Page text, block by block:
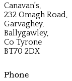
Canavan's,
232 Omagh Road,
Garvaghey,
Ballygawley,
Co Tyrone
BT70 2DX
Phone